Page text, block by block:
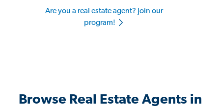
Are you a real estate agent? Join our
program!
Browse Real Estate Agents in